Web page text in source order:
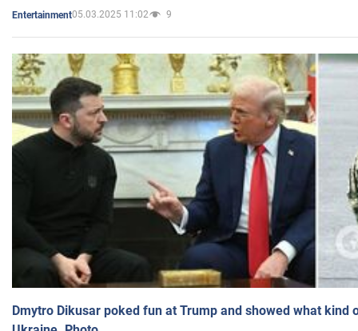
Entertainment05.03.2025 11:02 9
Dmytro Dikusar poked fun at Trump and showed what kind